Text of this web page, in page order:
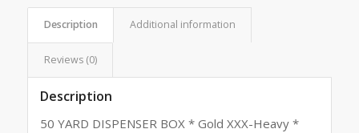
Description Additional information
Reviews (0)
Description
50 YARD DISPENSER BOX * Gold XXX-Heavy *